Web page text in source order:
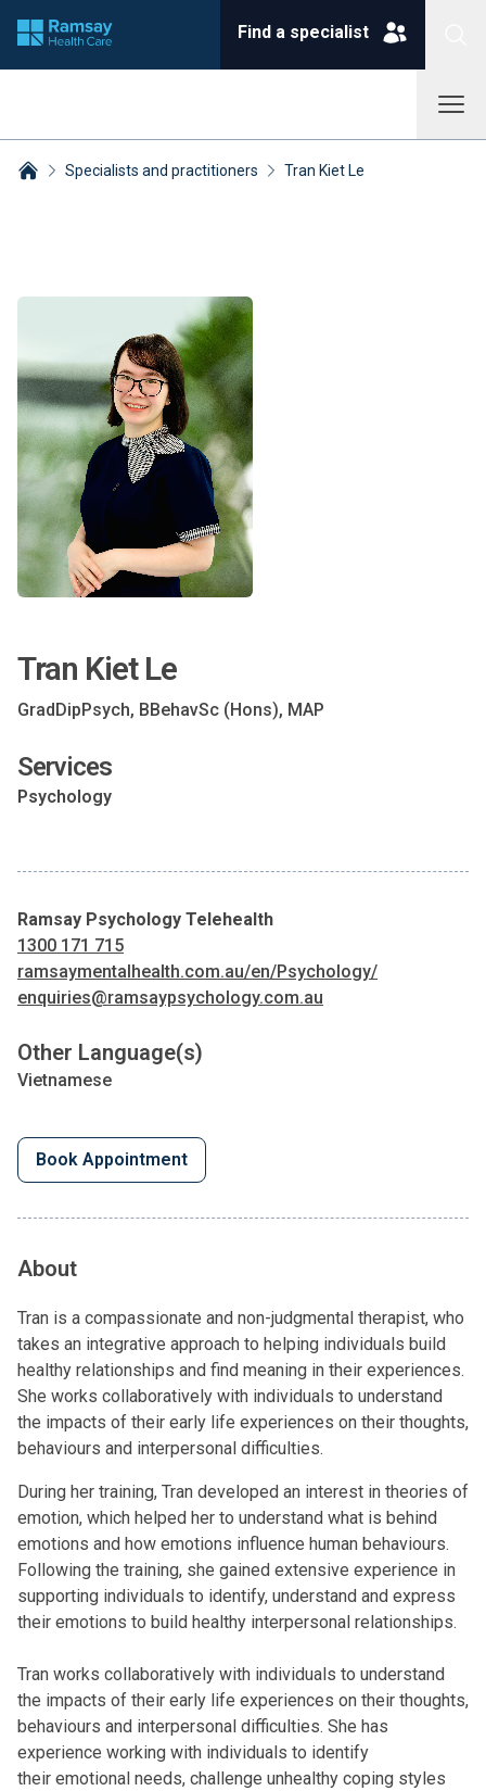
Find a specialist
Specialists and practitioners Tran Kiet Le
Tran Kiet Le
GradDipPsych, BBehavSc (Hons), MAP
Services
Psychology
Ramsay Psychology Telehealth
1300 171 715
ramsaymentalhealth.com.au/en/Psychology/
enquiries@ramsaypsychology.com.au
Other Language(s)
Vietnamese
Book Appointment
About
Tran is a compassionate and non-judgmental therapist, who
takes an integrative approach to helping individuals build
healthy relationships and find meaning in their experiences.
She works collaboratively with individuals to understand
the impacts of their early life experiences on their thoughts,
behaviours and interpersonal difficulties.
During her training, Tran developed an interest in theories of
emotion, which helped her to understand what is behind
emotions and how emotions influence human behaviours.
Following the training, she gained extensive experience in
supporting individuals to identify, understand and express
their emotions to build healthy interpersonal relationships.
Tran works collaboratively with individuals to understand
the impacts of their early life experiences on their thoughts,
behaviours and interpersonal difficulties. She has
experience working with individuals to identify
their emotional needs, challenge unhealthy coping styles